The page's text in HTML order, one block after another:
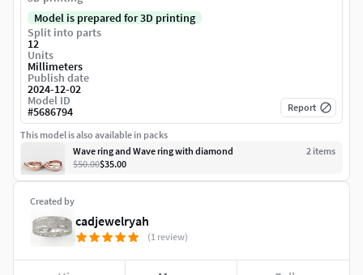
Created by
cadjewelryah
(1 review)
Model is prepared for 3D printing
Split into parts
12
Units
Millimeters
Publish date
2024-12-02
Model ID
#5686794 Report
This model is also available in packs
Wave ring and Wave ring with diamond
2 items
$50.00$35.00